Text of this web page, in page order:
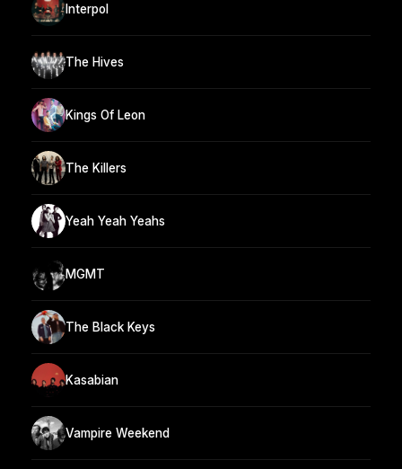
Interpol
The Hives
Kings Of Leon
The Killers
Yeah Yeah Yeahs
MGMT
The Black Keys
Kasabian
Vampire Weekend